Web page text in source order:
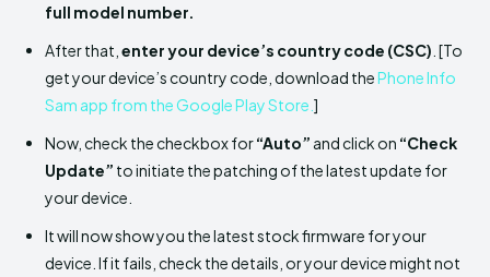
full model number.
After that, enter your device’s country code (CSC) . [To
get your device’s country code, download thePhone Info
Sam app from the Google Play Store. ]
Now, check the checkbox for“Auto” and click on “Check
Update” to initiate the patching of the latest update for
your device.
It will now show you the latest stock firmware for your
device. If it fails, check the details, or your device might not